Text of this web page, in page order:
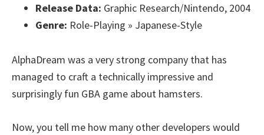
Release Data: Graphic Research/Nintendo, 2004
Genre: Role-Playing » Japanese-Style
AlphaDream was a very strong company that has
managed to craft a technically impressive and
surprisingly fun GBA game about hamsters.
Now, you tell me how many other developers would